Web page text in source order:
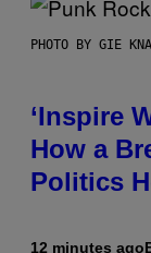
PHOTO BY GIE
‘Inspire
How a
Politics
12 minutes ago